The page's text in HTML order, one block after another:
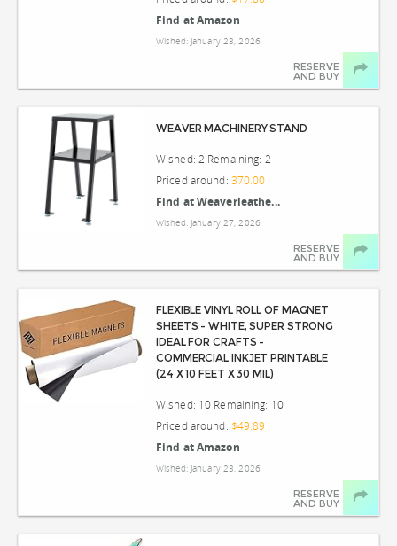
Find at Amazon
Wished: January 23, 2026
RESERVE
AND BUY
WEAVER MACHINERY STAND
Wished: 2 Remaining: 2
Priced around: 370.00
Find at Weaverleathe...
Wished: January 27, 2026
RESERVE
AND BUY
FLEXIBLE VINYL ROLL OF MAGNET
SHEETS - WHITE, SUPER STRONG
IDEAL FOR CRAFTS -
COMMERCIAL INKJET PRINTABLE
(24 X 10 FEET X 30 MIL)
Wished: 10 Remaining: 10
Priced around: $49.89
Find at Amazon
Wished: January 23, 2026
RESERVE
AND BUY